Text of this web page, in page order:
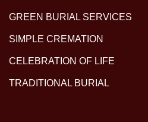
GREEN BURIAL SERVICES
SIMPLE CREMATION
CELEBRATION OF LIFE
TRADITIONAL BURIAL